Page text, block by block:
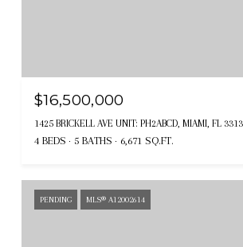
$16,500,000
1425 BRICKELL AVE UNIT: PH2ABCD, MIAMI, FL
4 BEDS 5 BATHS 6,671 SQ.FT.
PENDING MLS® A12002614